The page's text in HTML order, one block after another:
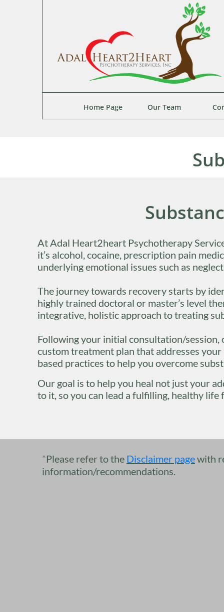
Home Page Our Team
At Adal Heart2heart Psychotherapy
it’s alcohol, cocaine, prescription pain
underlying emotional issues such as
The journey towards recovery starts by
highly trained doctoral or master’s level
integrative, holistic approach to treating
Following your initial consultation/
custom treatment plan that addresses
based practices to help you overcome
Our goal is to help you heal not just your
to it, so you can lead a fulfilling, healthy life
*Please refer to the​ Disclaimer pagewith
information/recommendations.